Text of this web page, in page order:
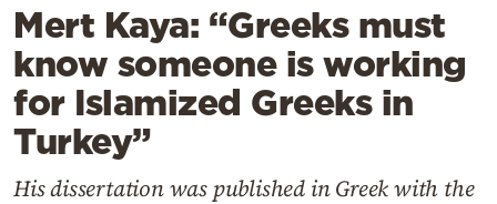
Lifestyle
Travel
Culture
Sports
Cooking
Mert Kaya: “Greeks must
know someone is working
for Islamized Greeks in
Turkey”
His dissertation was published in Greek with the